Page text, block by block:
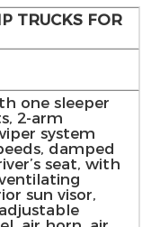
improved
TRUCKS FOR
one sleeper
2-arm
system
damped
seat, with
sun visor,